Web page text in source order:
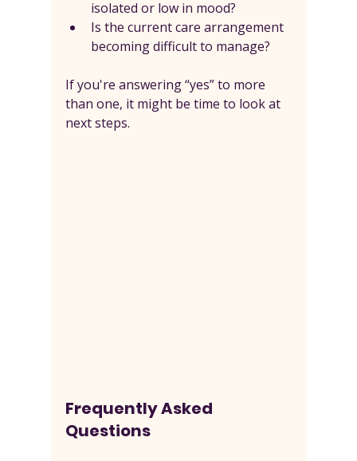
isolated or low in mood?
Is the current care arrangement
becoming difficult to manage?
If you're answering “yes” to more
than one, it might be time to look at
next steps.
Frequently Asked
Questions